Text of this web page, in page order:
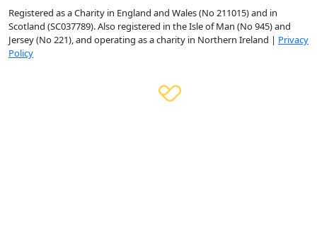
Registered as a Charity in England and Wales (No 211015) and in
Scotland (SC037789). Also registered in the Isle of Man (No 945) and
Jersey (No 221), and operating as a charity in Northern Ireland | Privacy
Policy